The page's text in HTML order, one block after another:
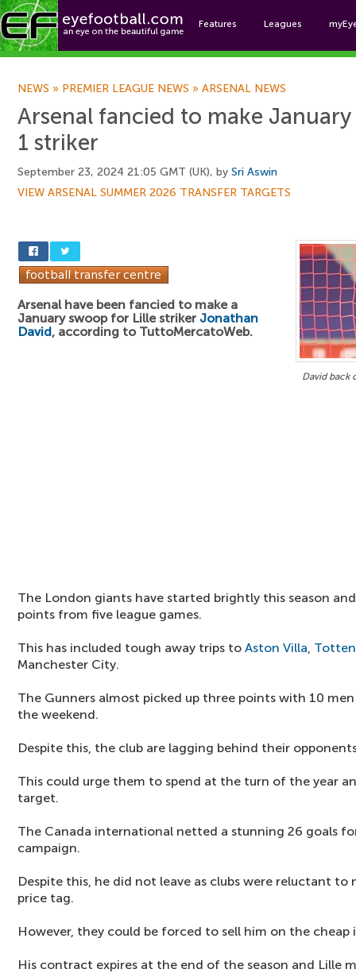
Features Leagues
NEWS » PREMIER LEAGUE NEWS » ARSENAL NEWS
Arsenal fancied to make
1 striker
September 23, 2024 21:05 GMT (UK), by Sri Aswin
VIEW ARSENAL SUMMER 2026 TRANSFER TARGETS
David back
Arsenal have been fancied to make a
January swoop for Lille striker Jonathan
David, according to TuttoMercatoWeb.
The London giants have started brightly this season
points from five league games.
This has included tough away trips to Aston Villa,
Manchester City.
The Gunners almost picked up three points with 10
the weekend.
Despite this, the club are lagging behind their
This could urge them to spend at the turn of the year
target.
The Canada international netted a stunning 26 goals
campaign.
Despite this, he did not leave as clubs were reluctant
price tag.
However, they could be forced to sell him on the cheap
His contract expires at the end of the season and Lille